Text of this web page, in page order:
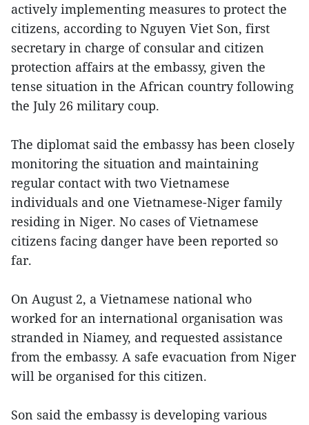
actively implementing measures to protect the
citizens, according to Nguyen Viet Son, first
secretary in charge of consular and citizen
protection affairs at the embassy, given the
tense situation in the African country following
the July 26 military coup.
The diplomat said the embassy has been closely
monitoring the situation and maintaining
regular contact with two Vietnamese
individuals and one Vietnamese-Niger family
residing in Niger. No cases of Vietnamese
citizens facing danger have been reported so
far.
On August 2, a Vietnamese national who
worked for an international organisation was
stranded in Niamey, and requested assistance
from the embassy. A safe evacuation from Niger
will be organised for this citizen.
Son said the embassy is developing various